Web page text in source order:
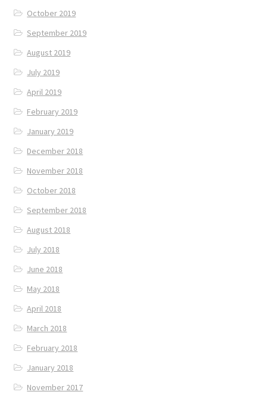
October 2019
September 2019
August 2019
July 2019
April 2019
February 2019
January 2019
December 2018
November 2018
October 2018
September 2018
August 2018
July 2018
June 2018
May 2018
April 2018
March 2018
February 2018
January 2018
November 2017